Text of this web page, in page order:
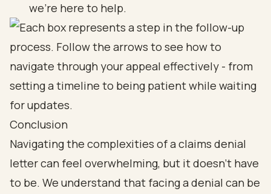
we’re here to help.
Conclusion
Navigating the complexities of a claims denial
letter can feel overwhelming, but it doesn’t have
to be. We understand that facing a denial can be